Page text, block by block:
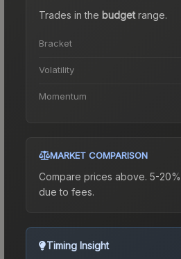
Trades in the budgetrange.
Bracket
Volatility
Momentum
MARKET COMPARISON
Compare prices above. 5-
due to fees.
Timing Insight